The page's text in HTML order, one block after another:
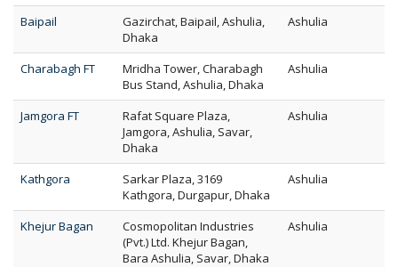
Baipail
Gazirchat, Baipail, Ashulia,
Dhaka
Ashulia
Charabagh FT
Mridha Tower, Charabagh
Bus Stand, Ashulia, Dhaka
Ashulia
Jamgora FT
Rafat Square Plaza,
Jamgora, Ashulia, Savar,
Dhaka
Ashulia
Kathgora
Sarkar Plaza, 3169
Kathgora, Durgapur, Dhaka
Ashulia
Khejur Bagan
Cosmopolitan Industries
(Pvt.) Ltd. Khejur Bagan,
Bara Ashulia, Savar, Dhaka
Ashulia